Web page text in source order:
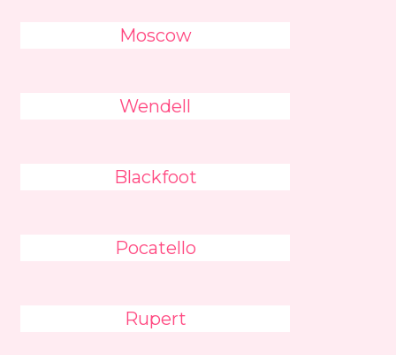
Moscow
Wendell
Blackfoot
Pocatello
Rupert